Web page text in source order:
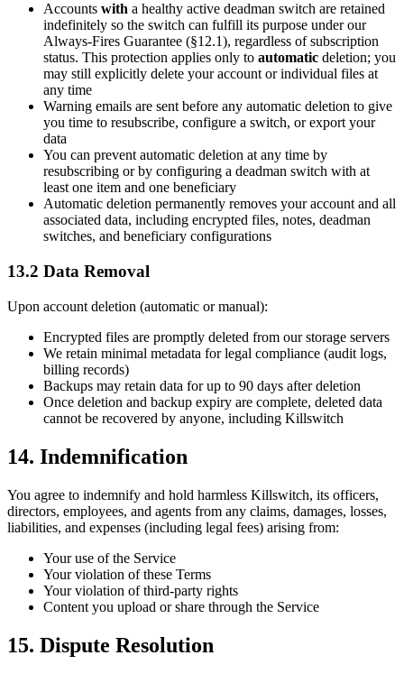
Accounts with a healthy active deadman switch are retained
indefinitely so the switch can fulfill its purpose under our
Always-Fires Guarantee (§12.1), regardless of subscription
status. This protection applies only to automatic deletion; you
may still explicitly delete your account or individual files at
any time
Warning emails are sent before any automatic deletion to give
you time to resubscribe, configure a switch, or export your
data
You can prevent automatic deletion at any time by
resubscribing or by configuring a deadman switch with at
least one item and one beneficiary
Automatic deletion permanently removes your account and all
associated data, including encrypted files, notes, deadman
switches, and beneficiary configurations
13.2 Data Removal
Upon account deletion (automatic or manual):
Encrypted files are promptly deleted from our storage servers
We retain minimal metadata for legal compliance (audit logs,
billing records)
Backups may retain data for up to 90 days after deletion
Once deletion and backup expiry are complete, deleted data
cannot be recovered by anyone, including Killswitch
14. Indemnification
You agree to indemnify and hold harmless Killswitch, its officers,
directors, employees, and agents from any claims, damages, losses,
liabilities, and expenses (including legal fees) arising from:
Your use of the Service
Your violation of these Terms
Your violation of third-party rights
Content you upload or share through the Service
15. Dispute Resolution